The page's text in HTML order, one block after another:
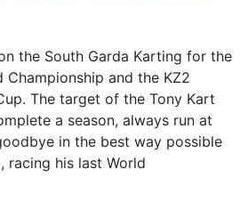
the South Garda Karting for the
Championship and the KZ2
The target of the Tony Kart
a season, always run at
in the best way possible
racing his last World